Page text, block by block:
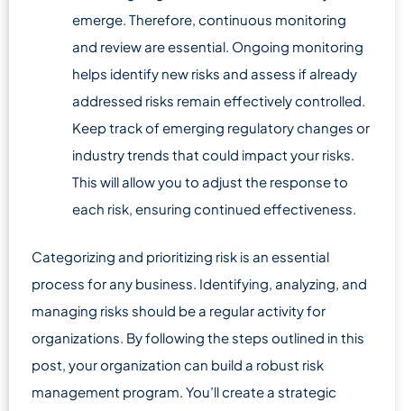
emerge. Therefore, continuous monitoring
and review are essential. Ongoing monitoring
helps identify new risks and assess if already
addressed risks remain effectively controlled.
Keep track of emerging regulatory changes or
industry trends that could impact your risks.
This will allow you to adjust the response to
each risk, ensuring continued effectiveness.
Categorizing and prioritizing risk is an essential
process for any business. Identifying, analyzing, and
managing risks should be a regular activity for
organizations. By following the steps outlined in this
post, your organization can build a robust risk
management program. You’ll create a strategic